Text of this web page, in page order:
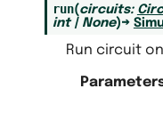
run(circuits:
int | None)→
Run circuit